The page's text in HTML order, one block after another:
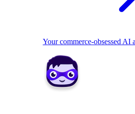
Your commerce-obsessed AI